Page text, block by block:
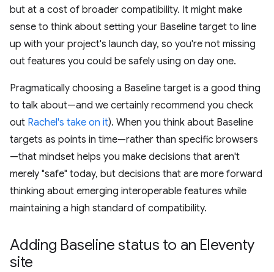
but at a cost of broader compatibility. It might make
sense to think about setting your Baseline target to line
up with your project's launch day, so you're not missing
out features you could be safely using on day one.
Pragmatically choosing a Baseline target is a good thing
to talk about—and we certainly recommend you check
out Rachel's take on it). When you think about Baseline
targets as points in time—rather than specific browsers
—that mindset helps you make decisions that aren't
merely "safe" today, but decisions that are more forward
thinking about emerging interoperable features while
maintaining a high standard of compatibility.
Adding Baseline status to an Eleventy
site